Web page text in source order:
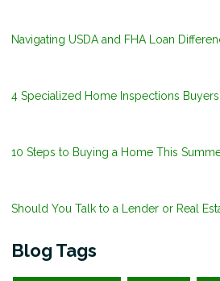
Navigating USDA and FHA Loan
4 Specialized Home Inspections
10 Steps to Buying a Home This
Should You Talk to a Lender or Real
Blog Tags